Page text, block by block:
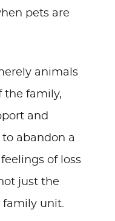
pets are
animals
the family,
and
abandon a
of loss
just the
unit.